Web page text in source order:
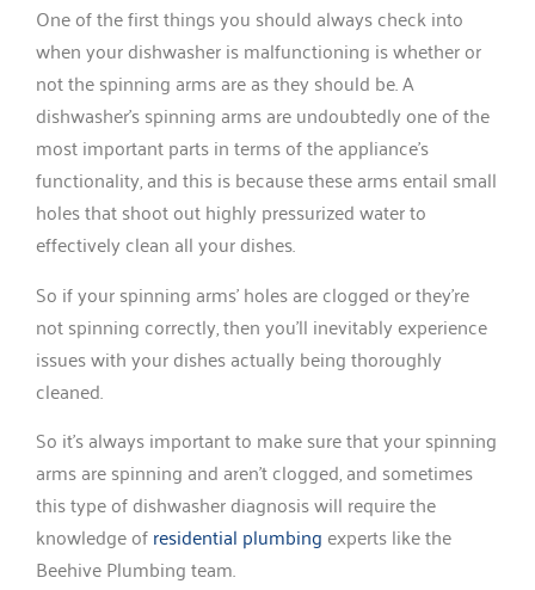
One of the first things you should always check into
when your dishwasher is malfunctioning is whether or
not the spinning arms are as they should be. A
dishwasher’s spinning arms are undoubtedly one of the
most important parts in terms of the appliance’s
functionality, and this is because these arms entail small
holes that shoot out highly pressurized water to
effectively clean all your dishes.
So if your spinning arms’ holes are clogged or they’re
not spinning correctly, then you’ll inevitably experience
issues with your dishes actually being thoroughly
cleaned.
So it’s always important to make sure that your spinning
arms are spinning and aren’t clogged, and sometimes
this type of dishwasher diagnosis will require the
knowledge ofresidential plumbing experts like the
Beehive Plumbing team.